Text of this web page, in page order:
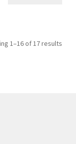
1–16 of 17 results